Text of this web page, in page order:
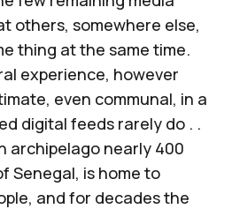
others, somewhere else,
thing at the same time.
experience, however
even communal, in a
digital feeds rarely do . .
archipelago nearly 400
Senegal, is home to
and for decades the